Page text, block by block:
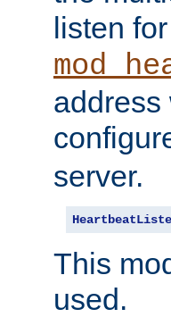
listen
address
server.
This
used.